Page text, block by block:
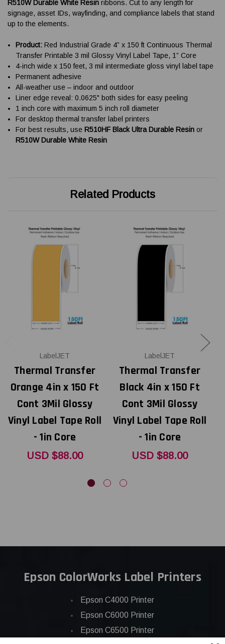
R510W Durable White Resin ribbons. Cut to any length for
signage, asset IDs, wayfinding, and compliance labels that stand
up to the elements.
Product: Red Industrial Grade 4” x 150 ft Continuous Thermal
Transfer Printable 3 mil Glossy Vinyl Label Tape, 1” Core
4-inch wide x 150 feet, 3 mil intermediate gloss vinyl label tape
Permanent adhesive
All-weather use – indoor and outdoor
Liner edge reveal: 0.0625" both sides for easy peeling
1 inch core with maximum 5 inch roll diameter
For desktop thermal transfer label printers
For best results, useR510HF Black Ultra Durable Resin or
R510W Durable White Resin
Related Products
LabelJET
Thermal Transfer
Orange 4in x 150 Ft
Cont 3Mil Glossy
Vinyl Label Tape Roll
- 1in Core
USD $88.00
LabelJET
Thermal Transfer
Black 4in x 150 Ft
Cont 3Mil Glossy
Vinyl Label Tape Roll
- 1in Core
USD $88.00
Epson ColorWorks Label Printers
Epson C4000 Printer
Epson C6000 Printer
Epson C6500 Printer